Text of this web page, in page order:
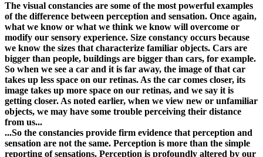
The visual constancies are some of the most powerful examples
of the difference between perception and sensation. Once again,
what we know or what we think we know will overcome or
modify our sensory experience. Size constancy occurs because
we know the sizes that characterize familiar objects. Cars are
bigger than people, buildings are bigger than cars, for example.
So when we see a car and it is far away, the image of that car
takes up less space on our retinas. As the car comes closer, its
image takes up more space on our retinas, and we say it is
getting closer. As noted earlier, when we view new or unfamiliar
objects, we may have some trouble perceiving their distance
from us...
...So the constancies provide firm evidence that perception and
sensation are not the same. Perception is more than the simple
reporting of sensations. Perception is profoundly altered by our